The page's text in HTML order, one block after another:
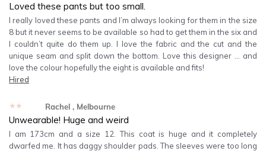
Loved these pants but too small.
I really loved these pants and I’m always looking for them in the size
8 but it never seems to be available so had to get them in the six and
I couldn’t quite do them up. I love the fabric and the cut and the
unique seam and split down the bottom. Love this designer … and
love the colour hopefully the eight is available and fits!
Hired
★★★★★ Rachel , Melbourne
Unwearable! Huge and weird
I am 173cm and a size 12. This coat is huge and it completely
dwarfed me. It has daggy shoulder pads. The sleeves were too long